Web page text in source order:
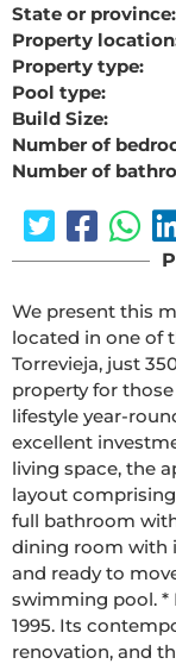
State or province:
Property
Property type:
Pool type:
Build Size:
Number of
Number of
We present this
located in one of
Torrevieja, just
property for
lifestyle year-
excellent
living space, the
layout
full bathroom
dining room with
and ready to
swimming pool. *
1995. Its
renovation, and